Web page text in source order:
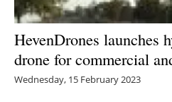
HevenDrones launches
drone for commercial
Wednesday, 15 February 2023